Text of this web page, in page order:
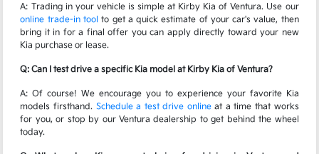
A: Trading in your vehicle is simple at Kirby Kia of Ventura. Use our
online trade-in tool to get a quick estimate of your car's value, then
bring it in for a final offer you can apply directly toward your new
Kia purchase or lease.
Q: Can I test drive a specific Kia model at Kirby Kia of Ventura?
A: Of course! We encourage you to experience your favorite Kia
models firsthand. Schedule a test drive onlineat a time that works
for you, or stop by our Ventura dealership to get behind the wheel
today.